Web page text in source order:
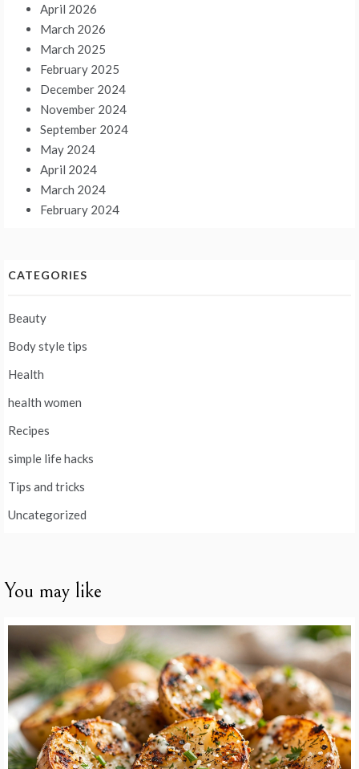
April 2026
March 2026
March 2025
February 2025
December 2024
November 2024
September 2024
May 2024
April 2024
March 2024
February 2024
CATEGORIES
Beauty
Body style tips
Health
health women
Recipes
simple life hacks
Tips and tricks
Uncategorized
You may like